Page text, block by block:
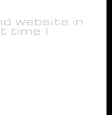
website in
time I